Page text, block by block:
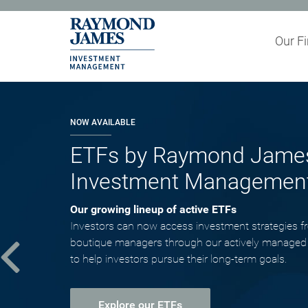
Our
NOW AVAILABLE
ETFs by Raymond
Investment
Our growing lineup of active ETFs
Investors can now access investment strategies
boutique managers through our actively
to help investors pursue their long-term goals.
Explore our ETFs